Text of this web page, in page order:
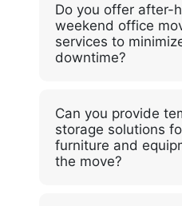
Do you offer after-
weekend office
services to
downtime?
Can you provide
storage solutions
furniture and
the move?